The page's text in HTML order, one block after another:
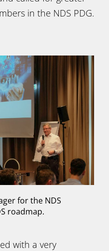
in the NDS PDG.
for the NDS
roadmap.
with a very